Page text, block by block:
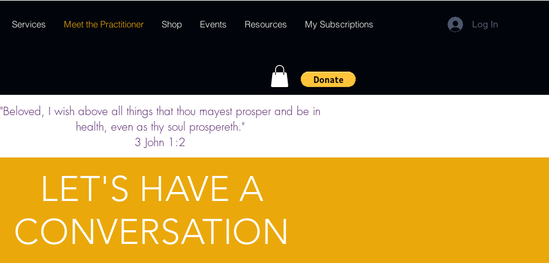
Services Meet the Practitioner Shop Events Resources My Subscriptions Log In
"Beloved, I wish above all things that thou mayest prosper and be in
health, even as thy soul prospereth."
3 John 1:2
LET'S HAVE A
CONVERSATION